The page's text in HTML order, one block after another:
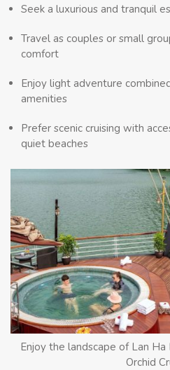
Seek a luxurious and tranquil
Travel as couples or small
comfort
Enjoy light adventure
amenities
Prefer scenic cruising with
quiet beaches
Enjoy the landscape of Lan
Orchid